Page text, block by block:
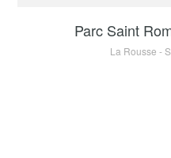
Parc Saint
La Rousse -